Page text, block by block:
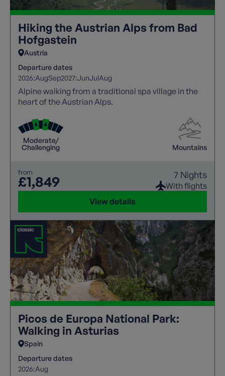
Hiking the Austrian Alps from Bad
Hofgastein
Austria
Departure dates
2026:AugSep2027:JunJulAug
Alpine walking from a traditional spa village in the
heart of the Austrian Alps.
Moderate/
Challenging
Mountains
from
£1,849 7 Nights
With flights
View details
Picos de Europa National Park:
Walking in Asturias
Spain
Departure dates
2026:Aug